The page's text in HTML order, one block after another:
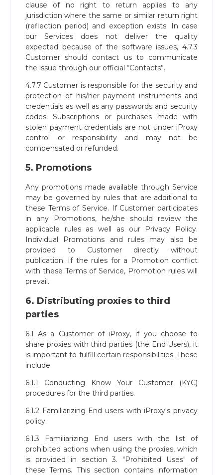
clause of no right to return applies to any
jurisdiction where the same or similar return right
(reflection period) and exception exists. In case
our Services does not deliver the quality
expected because of the software issues, 4.7.3
Customer should contact us to communicate
the issue through our official “Contacts”.
4.7.7 Customer is responsible for the security and
protection of his/her payment instruments and
credentials as well as any passwords and security
codes. Subscriptions or purchases made with
stolen payment credentials are not under iProxy
control or responsibility and may not be
compensated or refunded.
5. Promotions
Any promotions made available through Service
may be governed by rules that are additional to
these Terms of Service. If Customer participates
in any Promotions, he/she should review the
applicable rules as well as our Privacy Policy.
Individual Promotions and rules may also be
provided to Customer directly without
publication. If the rules for a Promotion conflict
with these Terms of Service, Promotion rules will
prevail.
6. Distributing proxies to third
parties
6.1 As a Customer of iProxy, if you choose to
share proxies with third parties (the End Users), it
is important to fulfill certain responsibilities. These
include:
6.1.1 Conducting Know Your Customer (KYC)
procedures for the third parties.
6.1.2 Familiarizing End users with iProxy's privacy
policy.
6.1.3 Familiarizing End users with the list of
prohibited actions when using the proxies, which
is provided in section 3. "Prohibited Uses" of
these Terms. This section contains information